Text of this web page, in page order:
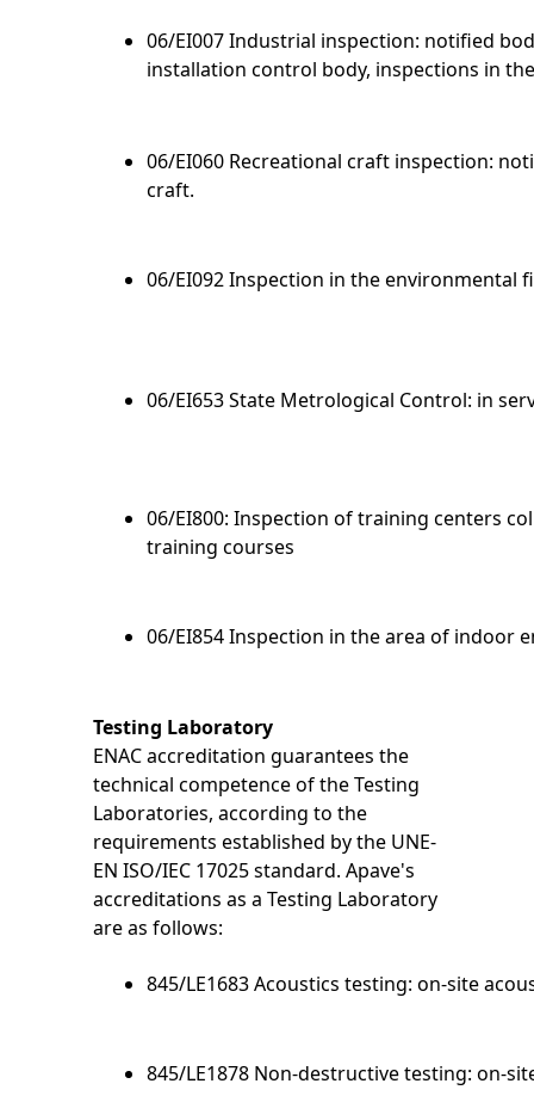
06/EI007 Industrial inspection: notified
installation control body, inspections in
06/EI060 Recreational craft inspection:
craft.
06/EI092 Inspection in the environmental
06/EI653 State Metrological Control: in
06/EI800: Inspection of training centers
training courses
06/EI854 Inspection in the area of indoor
Testing Laboratory
ENAC accreditation guarantees the
technical competence of the Testing
Laboratories, according to the
requirements established by the UNE-
EN ISO/IEC 17025 standard. Apave's
accreditations as a Testing Laboratory
are as follows:
845/LE1683 Acoustics testing: on-site
845/LE1878 Non-destructive testing: on-